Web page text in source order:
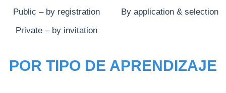
Public – by registration By application & selection
Private – by invitation
POR TIPO DE APRENDIZAJE